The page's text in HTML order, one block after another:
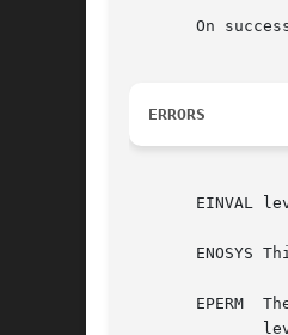
On
ERRORS
EINVAL
ENOSYS
EPERM